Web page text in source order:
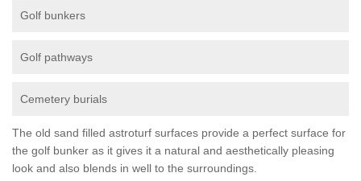
Golf bunkers
Golf pathways
Cemetery burials
The old sand filled astroturf surfaces provide a perfect surface for
the golf bunker as it gives it a natural and aesthetically pleasing
look and also blends in well to the surroundings.